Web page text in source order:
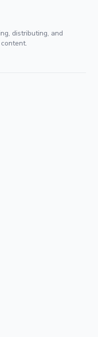
distributing, and